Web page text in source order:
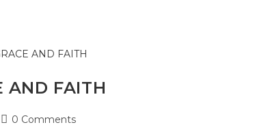
AND FAITH
0 Comments